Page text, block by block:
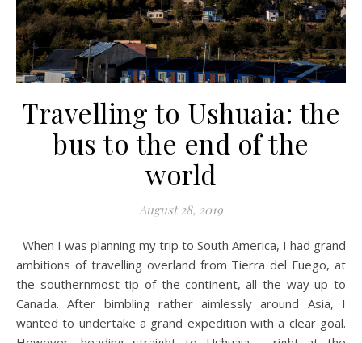
Travelling to Ushuaia: the
bus to the end of the
world
August 28, 2019
When I was planning my trip to South America, I had grand
ambitions of travelling overland from Tierra del Fuego, at
the southernmost tip of the continent, all the way up to
Canada. After bimbling rather aimlessly around Asia, I
wanted to undertake a grand expedition with a clear goal.